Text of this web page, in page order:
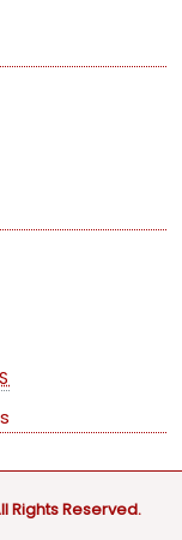
Rights Reserved.